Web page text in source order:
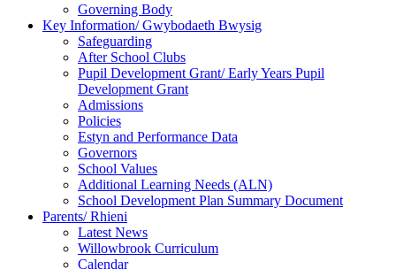
Governing Body
Key Information/ Gwybodaeth Bwysig
Safeguarding
After School Clubs
Pupil Development Grant/ Early Years Pupil
Development Grant
Admissions
Policies
Estyn and Performance Data
Governors
School Values
Additional Learning Needs (ALN)
School Development Plan Summary Document
Parents/ Rhieni
Latest News
Willowbrook Curriculum
Calendar